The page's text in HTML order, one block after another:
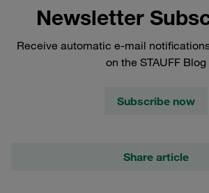
Newsletter
Receive automatic e-mail
on the STAUFF Blog
Subscribe now
Share article